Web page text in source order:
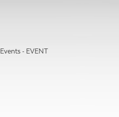
Events - EVENT